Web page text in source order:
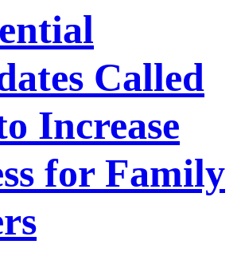
Called
Increase
for Family